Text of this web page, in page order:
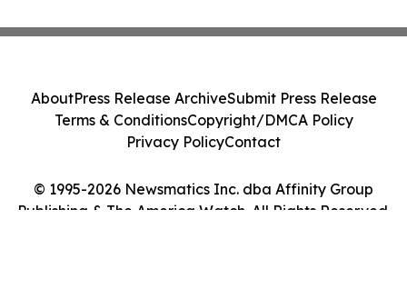
© 1995-2026 Newsmatics Inc. dba Affinity Group
Publishing & The America Watch. All Rights Reserved.
AboutPress Release ArchiveSubmit Press Release
Terms & ConditionsCopyright/DMCA Policy
Privacy PolicyContact